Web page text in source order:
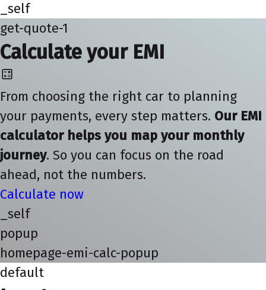
_self
get-quote-1
Calculate your EMI
From choosing the right car to planning
your payments, every step matters. Our EMI
calculator helps you map your monthly
journey. So you can focus on the road
ahead, not the numbers.
Calculate now
_self
popup
homepage-emi-calc-popup
default